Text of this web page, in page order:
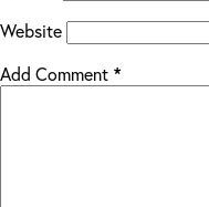
Website
Add Comment *